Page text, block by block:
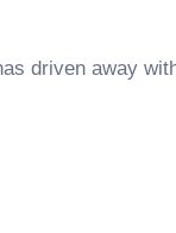
driven away